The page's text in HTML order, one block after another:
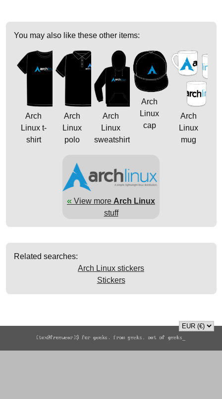
You may also like these other items:
Arch
Linux t-
shirt
Arch
Linux
polo
Arch
Linux
sweatshirt
Arch
Linux
cap
Arch
Linux
mug
« View more Arch Linux
stuff
Related searches:
Arch Linux stickers
Stickers